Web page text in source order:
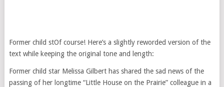
Former child stOf course! Here’s a slightly reworded version of the
text while keeping the original tone and length:
Former child star Melissa Gilbert has shared the sad news of the
passing of her longtime “Little House on the Prairie” colleague in a